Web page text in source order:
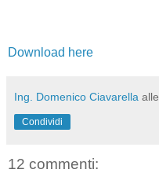
Download here
Ing. Domenico Ciavarella alle
Condividi
12 commenti: